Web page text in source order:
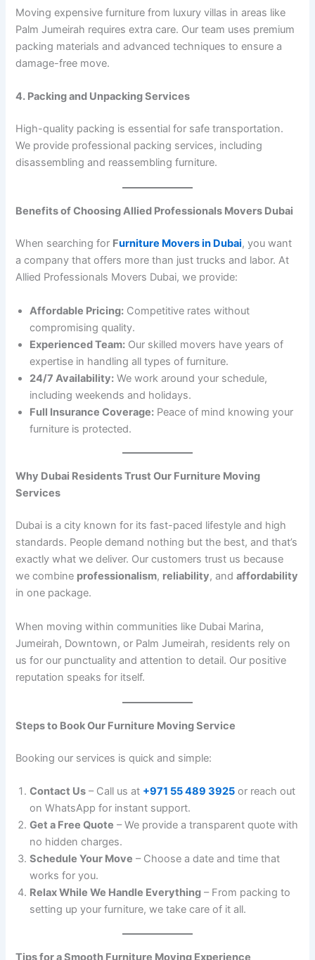
Moving expensive furniture from luxury villas in areas like
Palm Jumeirah requires extra care. Our team uses premium
packing materials and advanced techniques to ensure a
damage-free move.
4. Packing and Unpacking Services
High-quality packing is essential for safe transportation.
We provide professional packing services, including
disassembling and reassembling furniture.
Benefits of Choosing Allied Professionals Movers Dubai
When searching for Furniture Movers in Dubai, you want
a company that offers more than just trucks and labor. At
Allied Professionals Movers Dubai, we provide:
Affordable Pricing: Competitive rates without
compromising quality.
Experienced Team: Our skilled movers have years of
expertise in handling all types of furniture.
24/7 Availability: We work around your schedule,
including weekends and holidays.
Full Insurance Coverage: Peace of mind knowing your
furniture is protected.
Why Dubai Residents Trust Our Furniture Moving
Services
Dubai is a city known for its fast-paced lifestyle and high
standards. People demand nothing but the best, and that’s
exactly what we deliver. Our customers trust us because
we combine professionalism, reliability, andaffordability
in one package.
When moving within communities like Dubai Marina,
Jumeirah, Downtown, or Palm Jumeirah, residents rely on
us for our punctuality and attention to detail. Our positive
reputation speaks for itself.
Steps to Book Our Furniture Moving Service
Booking our services is quick and simple:
Contact Us – Call us at +971 55 489 3925 or reach out
on WhatsApp for instant support.
Get a Free Quote – We provide a transparent quote with
no hidden charges.
Schedule Your Move – Choose a date and time that
works for you.
Relax While We Handle Everything – From packing to
setting up your furniture, we take care of it all.
Tips for a Smooth Furniture Moving Experience